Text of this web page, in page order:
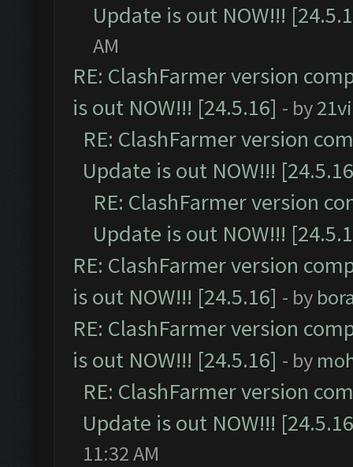
Update is out NOW!!!
AM
RE: ClashFarmer version
is out NOW!!! [24.5.16] - by
RE: ClashFarmer version
Update is out NOW!!!
RE: ClashFarmer version
Update is out NOW!!!
RE: ClashFarmer version
is out NOW!!! [24.5.16] - by
RE: ClashFarmer version
is out NOW!!! [24.5.16] - by
RE: ClashFarmer version
Update is out NOW!!!
11:32 AM